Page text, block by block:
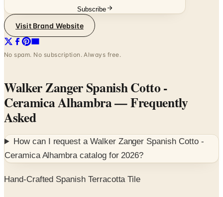
Subscribe
Visit Brand Website
No spam. No subscription. Always free.
Walker Zanger Spanish Cotto -
Ceramica Alhambra— Frequently
Asked
How can I request a Walker Zanger Spanish Cotto -
Ceramica Alhambracatalog for2026?
Hand-Crafted Spanish Terracotta Tile